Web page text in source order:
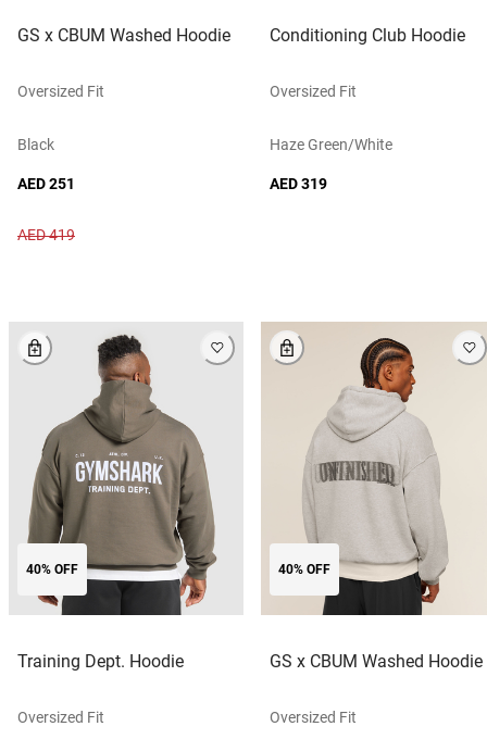
GS x CBUM Washed Hoodie
Oversized Fit
Black
AED 251
AED 419
Conditioning Club Hoodie
Oversized Fit
Haze Green/white
AED 319
40% OFF
Training Dept. Hoodie
Oversized Fit
40% OFF
GS x CBUM Washed Hoodie
Oversized Fit